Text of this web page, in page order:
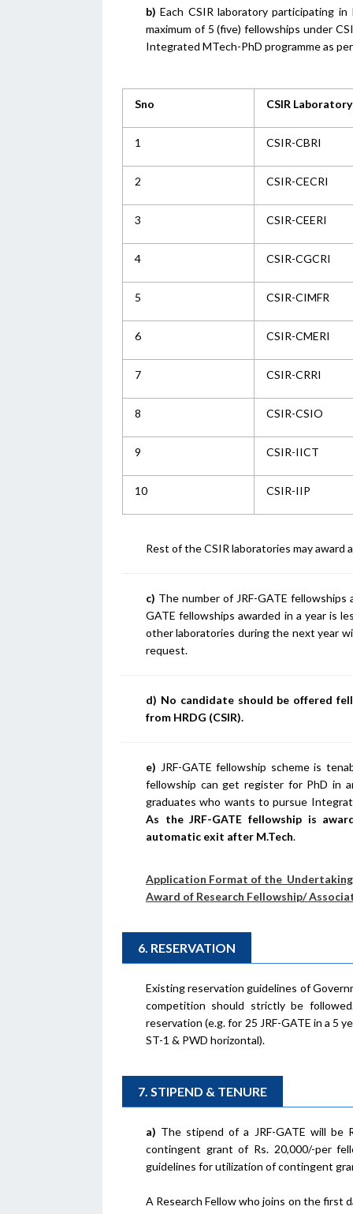
b) Each CSIR laboratory participating
maximum of 5 (five) fellowships under
Integrated MTech-PhD programme as
Sno CSIR Laboratory
1 CSIR-CBRI
2 CSIR-CECRI
3 CSIR-CEERI
4 CSIR-CGCRI
5 CSIR-CIMFR
6 CSIR-CMERI
7 CSIR-CRRI
8 CSIR-CSIO
9 CSIR-IICT
10 CSIR-IIP
Rest of the CSIR laboratories may award
c) The number of JRF-GATE
GATE fellowships awarded in a year is
other laboratories during the next year
request.
d) No candidate should be offered
from HRDG (CSIR).
e) JRF-GATE fellowship scheme is
fellowship can get register for PhD in
graduates who wants to pursue
As the JRF-GATE fellowship is
automatic exit after M.Tech.
Application Format of the Undertaking
Award of Research Fellowship/
6. RESERVATION
Existing reservation guidelines of
competition should strictly be
reservation (e.g. for 25 JRF-GATE in a 5
ST-1 & PWD horizontal).
7. STIPEND & TENURE
a) The stipend of a JRF-GATE will be
contingent grant of Rs. 20,000/-per
guidelines for utilization of contingent
A Research Fellow who joins on the first